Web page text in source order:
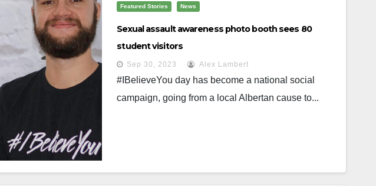
Featured Stories News
Sexual assault awareness photo booth sees 80
student visitors
Sep 30, 2023 Alex Lambert
#IBelieveYou day has become a national social
campaign, going from a local Albertan cause to...